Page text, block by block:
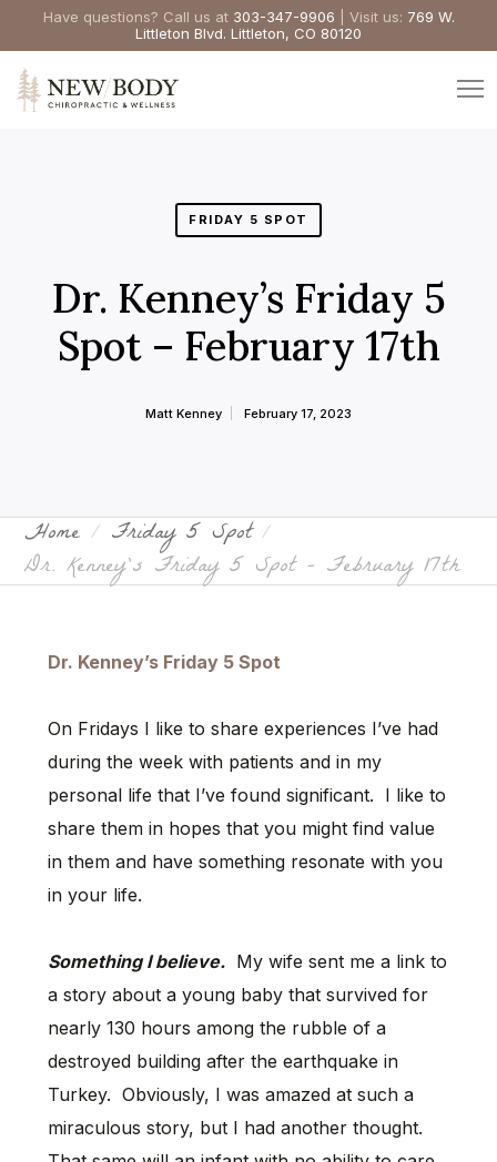
Have questions? Call us at 303-347-9906 | Visit us: 769 W.
Littleton Blvd. Littleton, CO 80120
FRIDAY 5 SPOT
Dr. Kenney’s Friday 5
Spot – February 17th
Matt Kenney February 17, 2023
Home Friday 5 Spot
Dr. Kenney’s Friday 5 Spot – February 17th
Dr. Kenney’s Friday 5 Spot
On Fridays I like to share experiences I’ve had
during the week with patients and in my
personal life that I’ve found significant. I like to
share them in hopes that you might find value
in them and have something resonate with you
in your life.
Something I believe.My wife sent me a link to
a story about a young baby that survived for
nearly 130 hours among the rubble of a
destroyed building after the earthquake in
Turkey. Obviously, I was amazed at such a
miraculous story, but I had another thought.